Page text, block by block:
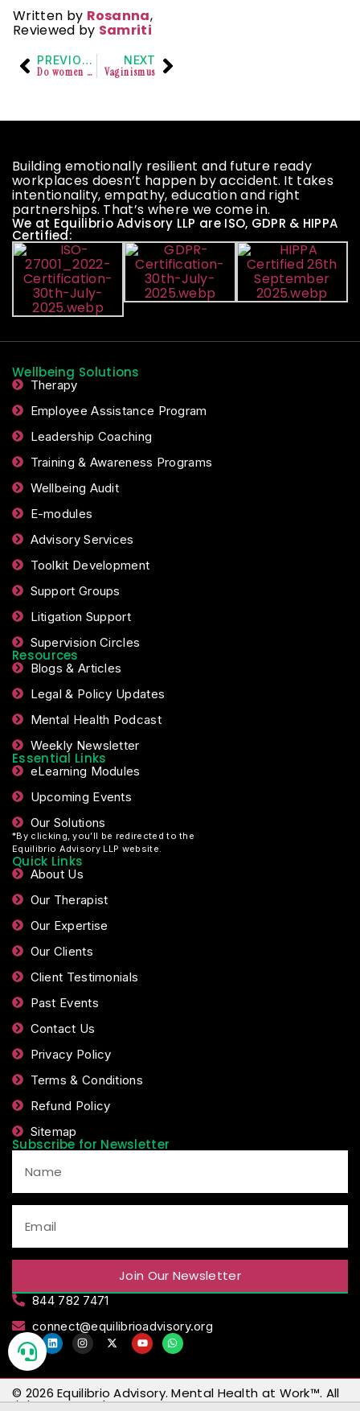
Written by Rosanna,
Reviewed by Samriti
PREVIOUS
Do women really misuse the Law?
NEXT
Vaginismus
Building emotionally resilient and future ready
workplaces doesn’t happen by accident. It takes
intentionality, empathy, education and right
partnerships. That’s where we come in.
We at Equilibrio Advisory LLP are ISO, GDPR & HIPPA
Certified:
Wellbeing Solutions
Therapy
Employee Assistance Program
Leadership Coaching
Training & Awareness Programs
Wellbeing Audit
E-modules
Advisory Services
Toolkit Development
Support Groups
Litigation Support
Supervision Circles
Resources
Blogs & Articles
Legal & Policy Updates
Mental Health Podcast
Weekly Newsletter
Essential Links
eLearning Modules
Upcoming Events
Our Solutions
*By clicking, you’ll be redirected to the
Equilibrio Advisory LLP website.
Quick Links
About Us
Our Therapist
Our Expertise
Our Clients
Client Testimonials
Past Events
Contact Us
Privacy Policy
Terms & Conditions
Refund Policy
Sitemap
Subscribe for Newsletter
Join Our Newsletter
844 782 7471
connect@equilibrioadvisory.org
© 2026Equilibrio Advisory.Mental Health at Work™. All
rights reserved.